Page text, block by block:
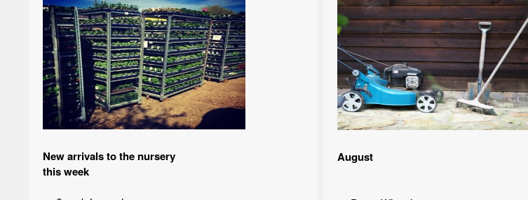
New arrivals to the nursery
this week
August